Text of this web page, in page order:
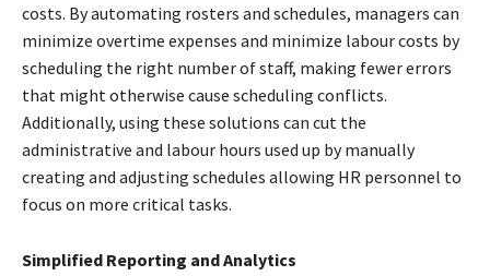
costs. By automating rosters and schedules, managers can
minimize overtime expenses and minimize labour costs by
scheduling the right number of staff, making fewer errors
that might otherwise cause scheduling conflicts.
Additionally, using these solutions can cut the
administrative and labour hours used up by manually
creating and adjusting schedules allowing HR personnel to
focus on more critical tasks.
Simplified Reporting and Analytics